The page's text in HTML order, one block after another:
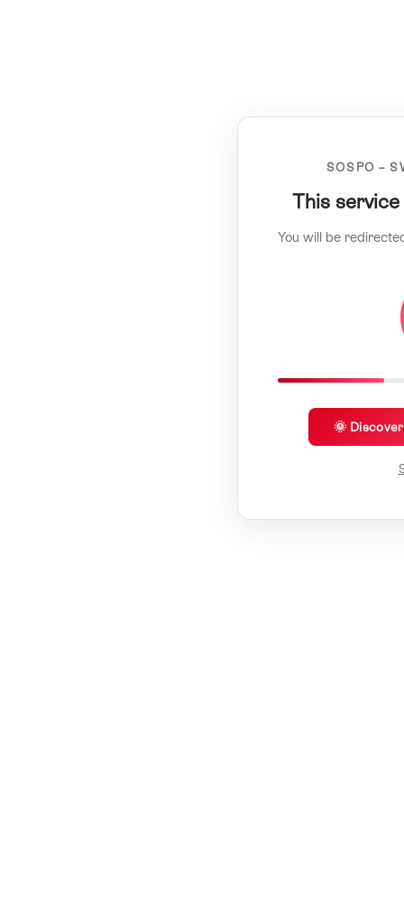
SOSPO –
This
You will be
🌞